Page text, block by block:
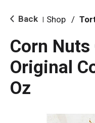
i
o Back Shop /
Corn
Original
Oz